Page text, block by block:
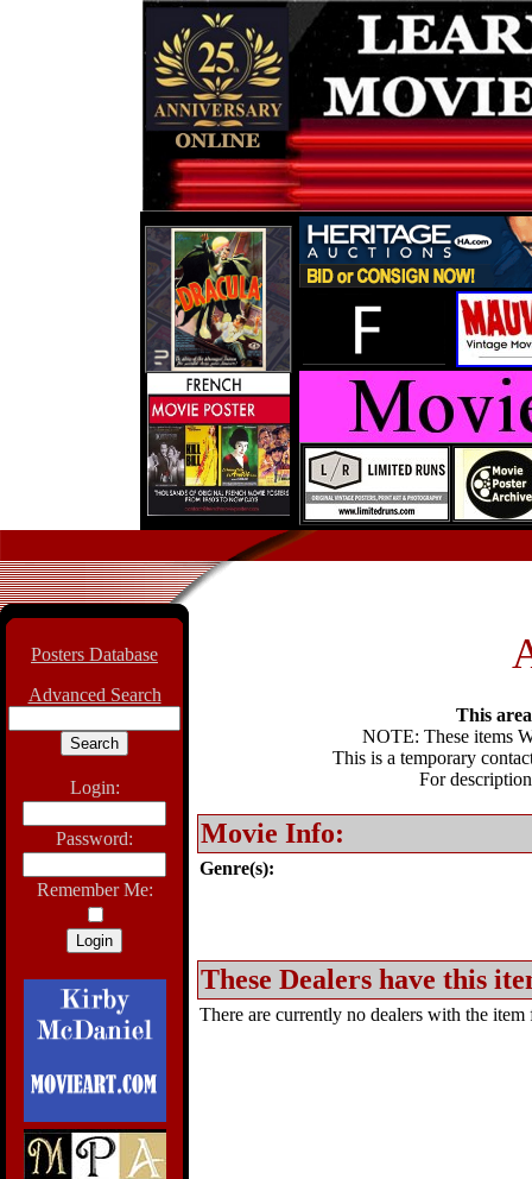
Posters Database
Advanced Search
Login:
Password:
Remember Me:
This
NOTE: These items
This is a temporary
For
Movie Info:
Genre(s):
These Dealers have this
There are currently no dealers with the item